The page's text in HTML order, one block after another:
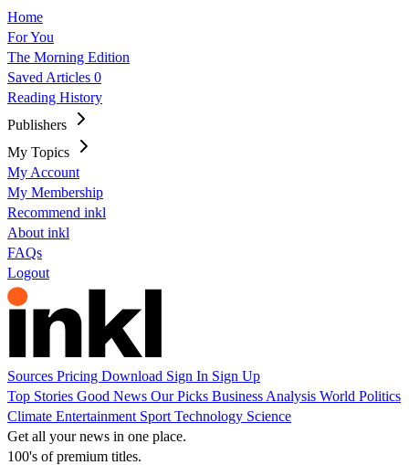
Home
For You
The Morning Edition
Saved Articles 0
Reading History
Publishers
My Topics
My Account
My Membership
Recommend inkl
About inkl
FAQs
Logout
Sources Pricing Download Sign In Sign Up
Top Stories Good News Our Picks Business Analysis World Politics
Climate Entertainment Sport Technology Science
Get all your news in one place.
100's of premium titles.